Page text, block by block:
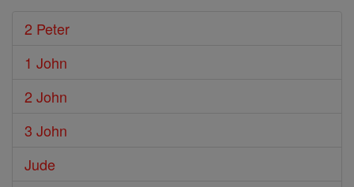
2 Peter
1 John
2 John
3 John
Jude